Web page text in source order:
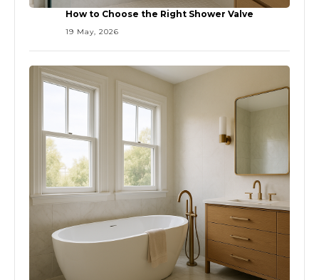
How to Choose the Right Shower Valve
19 May, 2026